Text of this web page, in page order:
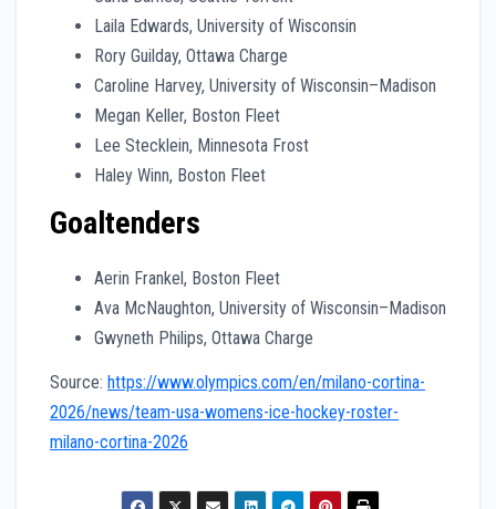
Laila Edwards, University of Wisconsin
Rory Guilday, Ottawa Charge
Caroline Harvey, University of Wisconsin–Madison
Megan Keller, Boston Fleet
Lee Stecklein, Minnesota Frost
Haley Winn, Boston Fleet
Goaltenders
Aerin Frankel, Boston Fleet
Ava McNaughton, University of Wisconsin–Madison
Gwyneth Philips, Ottawa Charge
Source: https://www.olympics.com/en/milano-cortina-
2026/news/team-usa-womens-ice-hockey-roster-
milano-cortina-2026